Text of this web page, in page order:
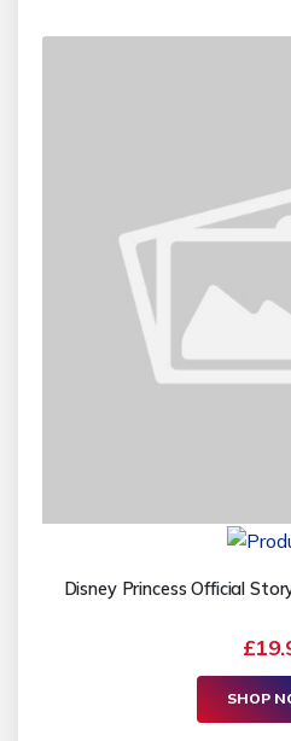
Disney Princess Official
SHOP